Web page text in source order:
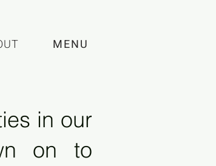
MENU
in our
on to